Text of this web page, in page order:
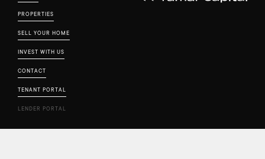
PROPERTIES
SELL YOUR HOME
INVEST WITH US
CONTACT
TENANT PORTAL
LENDER PORTAL